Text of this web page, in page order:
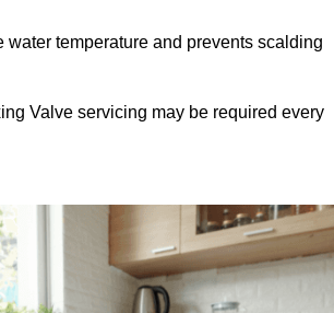
temperature and prevents scalding
Valve servicing may be required every